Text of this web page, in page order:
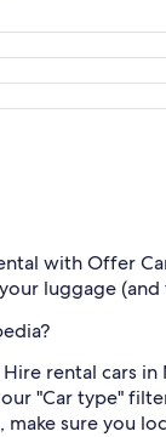
with Offer
luggage
rental cars
"Car type"
sure you